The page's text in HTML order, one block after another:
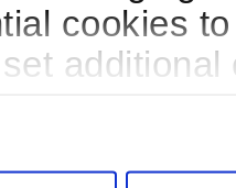
cookies